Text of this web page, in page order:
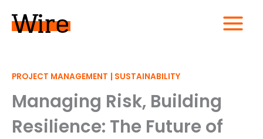
content
MAIN
PROJECT MANAGEMENT | SUSTAINABILITY
Managing Risk, Building
Resilience: The Future of